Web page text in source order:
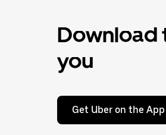
Download
you
Get Uber on the